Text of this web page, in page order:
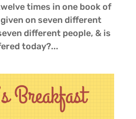
times in one book of
on seven different
different people, & is
today?...